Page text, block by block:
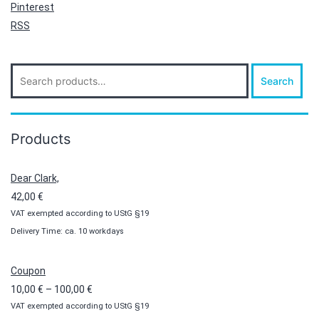
Pinterest
RSS
Search
for:
Search
Products
Dear Clark,
42,00 €
VAT exempted according to UStG §19
Delivery Time: ca. 10 workdays
Coupon
10,00 € – 100,00 €
range:
VAT exempted according to UStG §19